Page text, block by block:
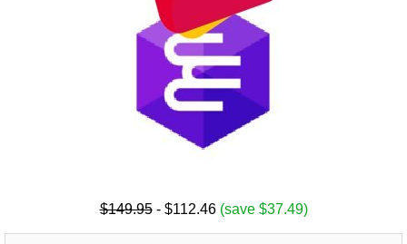
$149.95- $112.46 (save $37.49)